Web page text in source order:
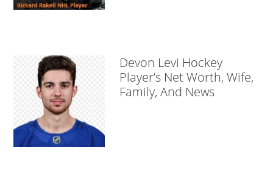
Devon Levi Hockey
Player’s Net Worth, Wife,
Family, And News